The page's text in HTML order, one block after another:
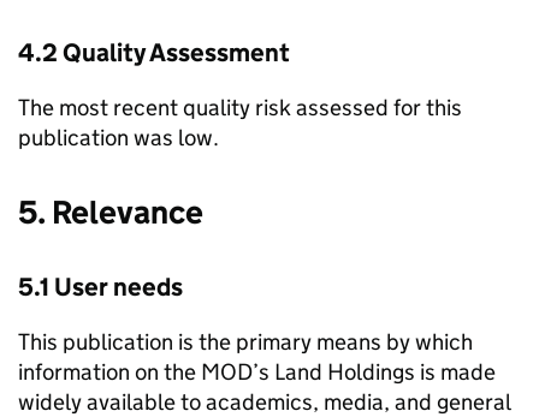
4.2 Quality Assessment
The most recent quality risk assessed for this
publication was low.
5. Relevance
5.1 User needs
This publication is the primary means by which
information on the MOD’s Land Holdings is made
widely available to academics, media, and general